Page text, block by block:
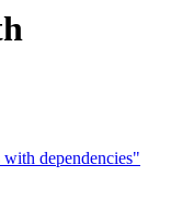
dependencies"